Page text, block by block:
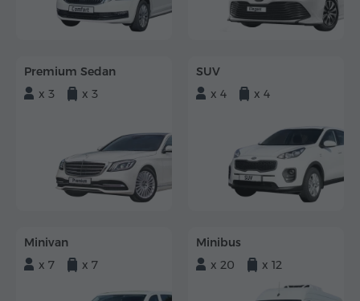
Premium Sedan
x 3
x 3
SUV
x 4
x 4
Minivan
x 7
x 7
Minibus
x 20
x 12